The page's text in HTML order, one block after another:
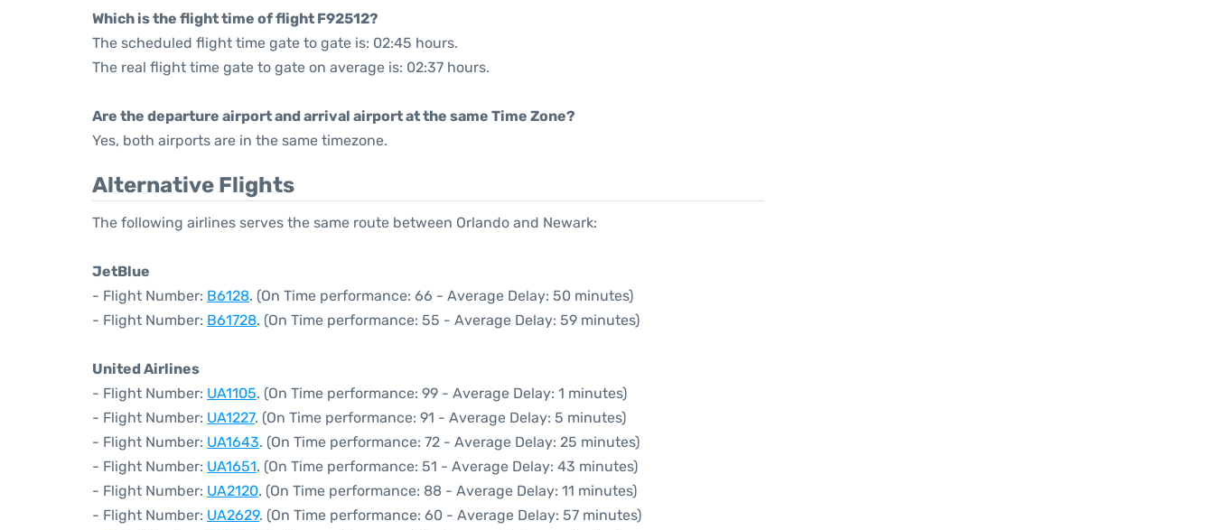
Which is the flight time of flight F92512?
The scheduled flight time gate to gate is: 02:45 hours.
The real flight time gate to gate on average is: 02:37 hours.
Are the departure airport and arrival airport at the same Time Zone?
Yes, both airports are in the same timezone.
Alternative Flights
The following airlines serves the same route between Orlando and Newark:
JetBlue
- Flight Number: B6128. (On Time performance: 66 - Average Delay: 50 minutes)
- Flight Number: B61728. (On Time performance: 55 - Average Delay: 59 minutes)
United Airlines
- Flight Number: UA1105. (On Time performance: 99 - Average Delay: 1 minutes)
- Flight Number: UA1227. (On Time performance: 91 - Average Delay: 5 minutes)
- Flight Number: UA1643. (On Time performance: 72 - Average Delay: 25 minutes)
- Flight Number: UA1651. (On Time performance: 51 - Average Delay: 43 minutes)
- Flight Number: UA2120. (On Time performance: 88 - Average Delay: 11 minutes)
- Flight Number: UA2629. (On Time performance: 60 - Average Delay: 57 minutes)